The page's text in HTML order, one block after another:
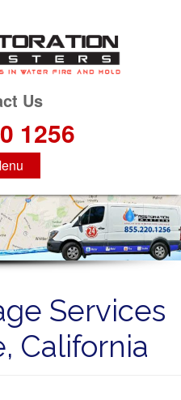
Us
1256
Services
California